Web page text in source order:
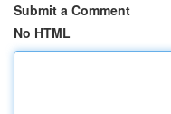
Submit a Comment
No HTML